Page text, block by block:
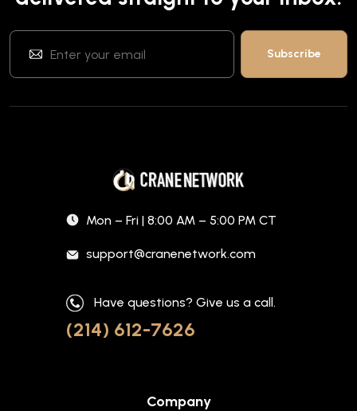
Mon – Fri | 8:00 AM – 5:00 PM CT
support@cranenetwork.com
Have questions? Give us a call.
(214) 612-7626
Company